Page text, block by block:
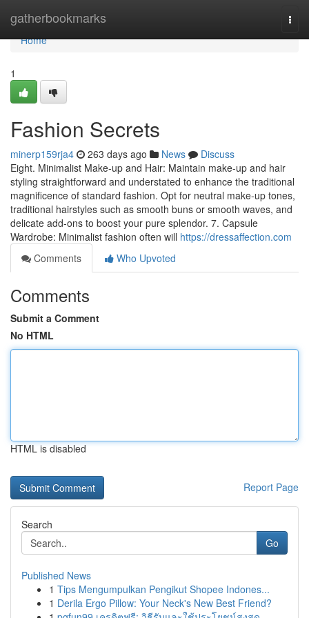
gatherbookmarks
Home
Home
1
Fashion Secrets
minerp159rja4 263 days ago News
Discuss
Eight. Minimalist Make-up and Hair: Maintain make-up and hair
styling straightforward and understated to enhance the traditional
magnificence of standard fashion. Opt for neutral make-up tones,
traditional hairstyles such as smooth buns or smooth waves, and
delicate add-ons to boost your pure splendor. 7. Capsule
Wardrobe: Minimalist fashion often will https://dressaffection.com
Comments
Who Upvoted
Comments
Submit a Comment
No HTML
HTML is disabled
Report Page
Search
Go
Published News
1 Tips Mengumpulkan Pengikut Shopee Indones...
1 Derila Ergo Pillow: Your Neck's New Best Friend?